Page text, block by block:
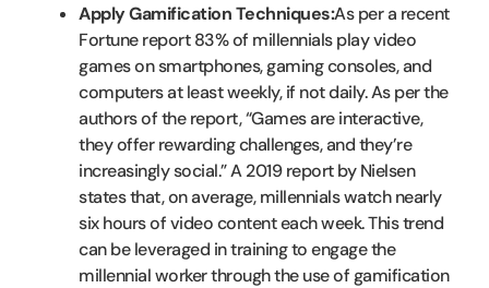
Apply Gamification Techniques:As per a recent
Fortune report 83% of millennials play video
games on smartphones, gaming consoles, and
computers at least weekly, if not daily. As per the
authors of the report, “Games are interactive,
they offer rewarding challenges, and they’re
increasingly social.” A 2019 report by Nielsen
states that, on average, millennials watch nearly
six hours of video content each week. This trend
can be leveraged in training to engage the
millennial worker through the use of gamification